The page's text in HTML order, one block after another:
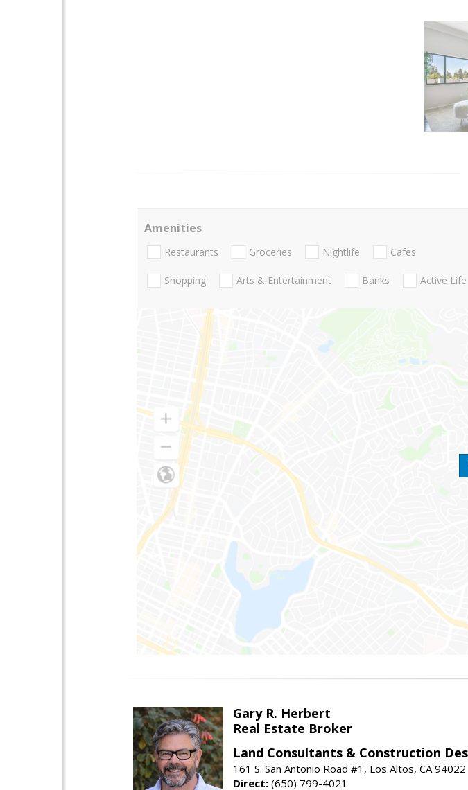
Amenities
Restaurants Groceries Nightlife Cafes
Shopping Arts & Entertainment Banks Active Life
Gary R. Herbert
Real Estate Broker
Land Consultants & Construction
161 S. San Antonio Road #1, Los Altos, CA 94022
Direct: (650) 799-4021